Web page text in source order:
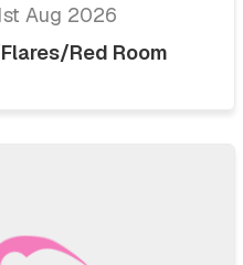
Aug 2026
Red Room